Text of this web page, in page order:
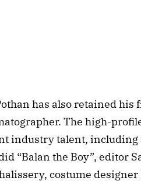
has also retained
The high-
industry talent, including
“Balan the Boy”, editor
costume